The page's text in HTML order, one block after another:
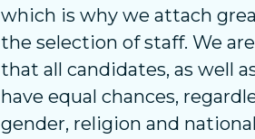
which is why we attach
the selection of staff. We
that all candidates, as well
have equal chances,
gender, religion and